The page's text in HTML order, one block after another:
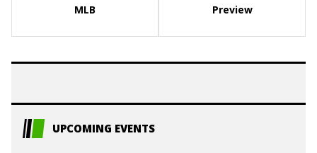
MLB Preview
UPCOMING EVENTS